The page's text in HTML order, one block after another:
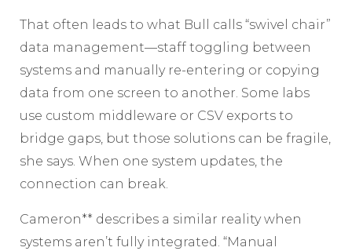
That often leads to what Bull calls “swivel chair”
data management—staff toggling between
systems and manually re-entering or copying
data from one screen to another. Some labs
use custom middleware or CSV exports to
bridge gaps, but those solutions can be fragile,
she says. When one system updates, the
connection can break.
Cameron** describes a similar reality when
systems aren’t fully integrated. “Manual